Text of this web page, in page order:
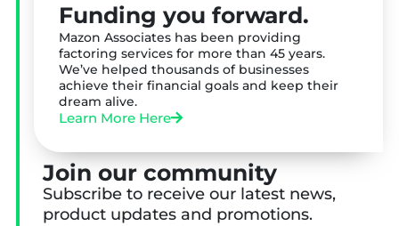
Funding you forward.
Mazon Associates has been providing
factoring services for more than 45 years.
We’ve helped thousands of businesses
achieve their financial goals and keep their
dream alive.
Learn More Here
Join our community
Subscribe to receive our latest news,
product updates and promotions.